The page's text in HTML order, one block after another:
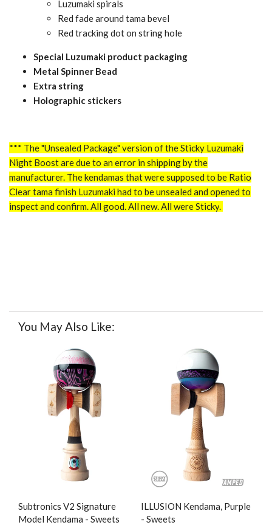
Luzumaki spirals
Red fade around tama bevel
Red tracking dot on string hole
Special Luzumaki product packaging
Metal Spinner Bead
Extra string
Holographic stickers
*** The "Unsealed Package" version of the Sticky Luzumaki
Night Boost are due to an error in shipping by the
manufacturer. The kendamas that were supposed to be Ratio
Clear tama finish Luzumaki had to beunsealed and opened to
inspect and confirm. All good. All new. All were Sticky.
You May Also Like:
Subtronics V2 Signature
Model Kendama - Sweets
ILLUSION Kendama, Purple
- Sweets